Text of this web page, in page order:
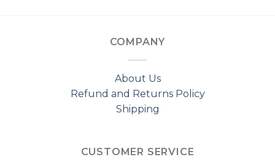
COMPANY
About Us
Refund and Returns Policy
Shipping
CUSTOMER SERVICE